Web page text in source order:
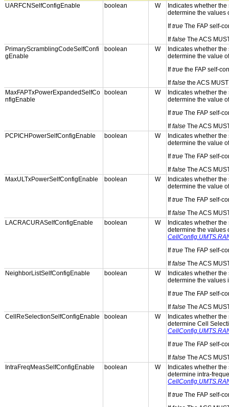
UARFCNSelfConfigEnable
boolean W
Indicates whether
determine the values
Iftrue The FAP self-
Iffalse The ACS
PrimaryScramblingCodeSelfConfi
gEnable
boolean W
Indicates whether
determine the value
Iftrue the FAP self-
Iffalse the ACS
MaxFAPTxPowerExpandedSelfCo
nfigEnable
boolean W
Indicates whether
determine the value
Iftrue The FAP self-
Iffalse The ACS
PCPICHPowerSelfConfigEnable
boolean W
Indicates whether
determine the value
Iftrue The FAP self-
Iffalse The ACS
MaxULTxPowerSelfConfigEnable
boolean W
Indicates whether
determine the value
Iftrue The FAP self-
Iffalse The ACS
LACRACURASelfConfigEnable
boolean W
Indicates whether
determine the values
Iftrue The FAP self-
Iffalse The ACS
NeighborListSelfConfigEnable
boolean W
Indicates whether
determine the values
Iftrue The FAP self-
Iffalse The ACS
CellReSelectionSelfConfigEnable
boolean W
Indicates whether
determine Cell
Iftrue The FAP self-
Iffalse The ACS
IntraFreqMeasSelfConfigEnable
boolean W
Indicates whether
determine intra-
Iftrue The FAP self-